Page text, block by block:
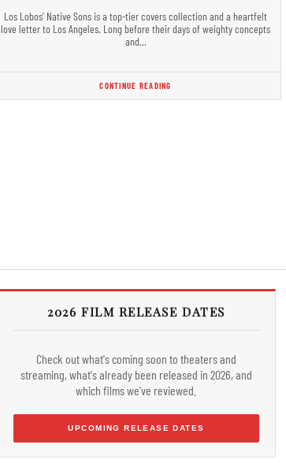
Los Lobos’ Native Sons is a top-tier covers collection and a heartfelt
love letter to Los Angeles. Long before their days of weighty concepts
and…
CONTINUE READING
2026 FILM RELEASE DATES
Check out what's coming soon to theaters and
streaming, what's already been released in 2026, and
which films we've reviewed.
UPCOMING RELEASE DATES